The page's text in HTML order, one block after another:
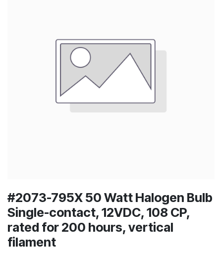
#2073-795X 50 Watt Halogen Bulb
Single-contact, 12VDC, 108 CP,
rated for 200 hours, vertical
filament